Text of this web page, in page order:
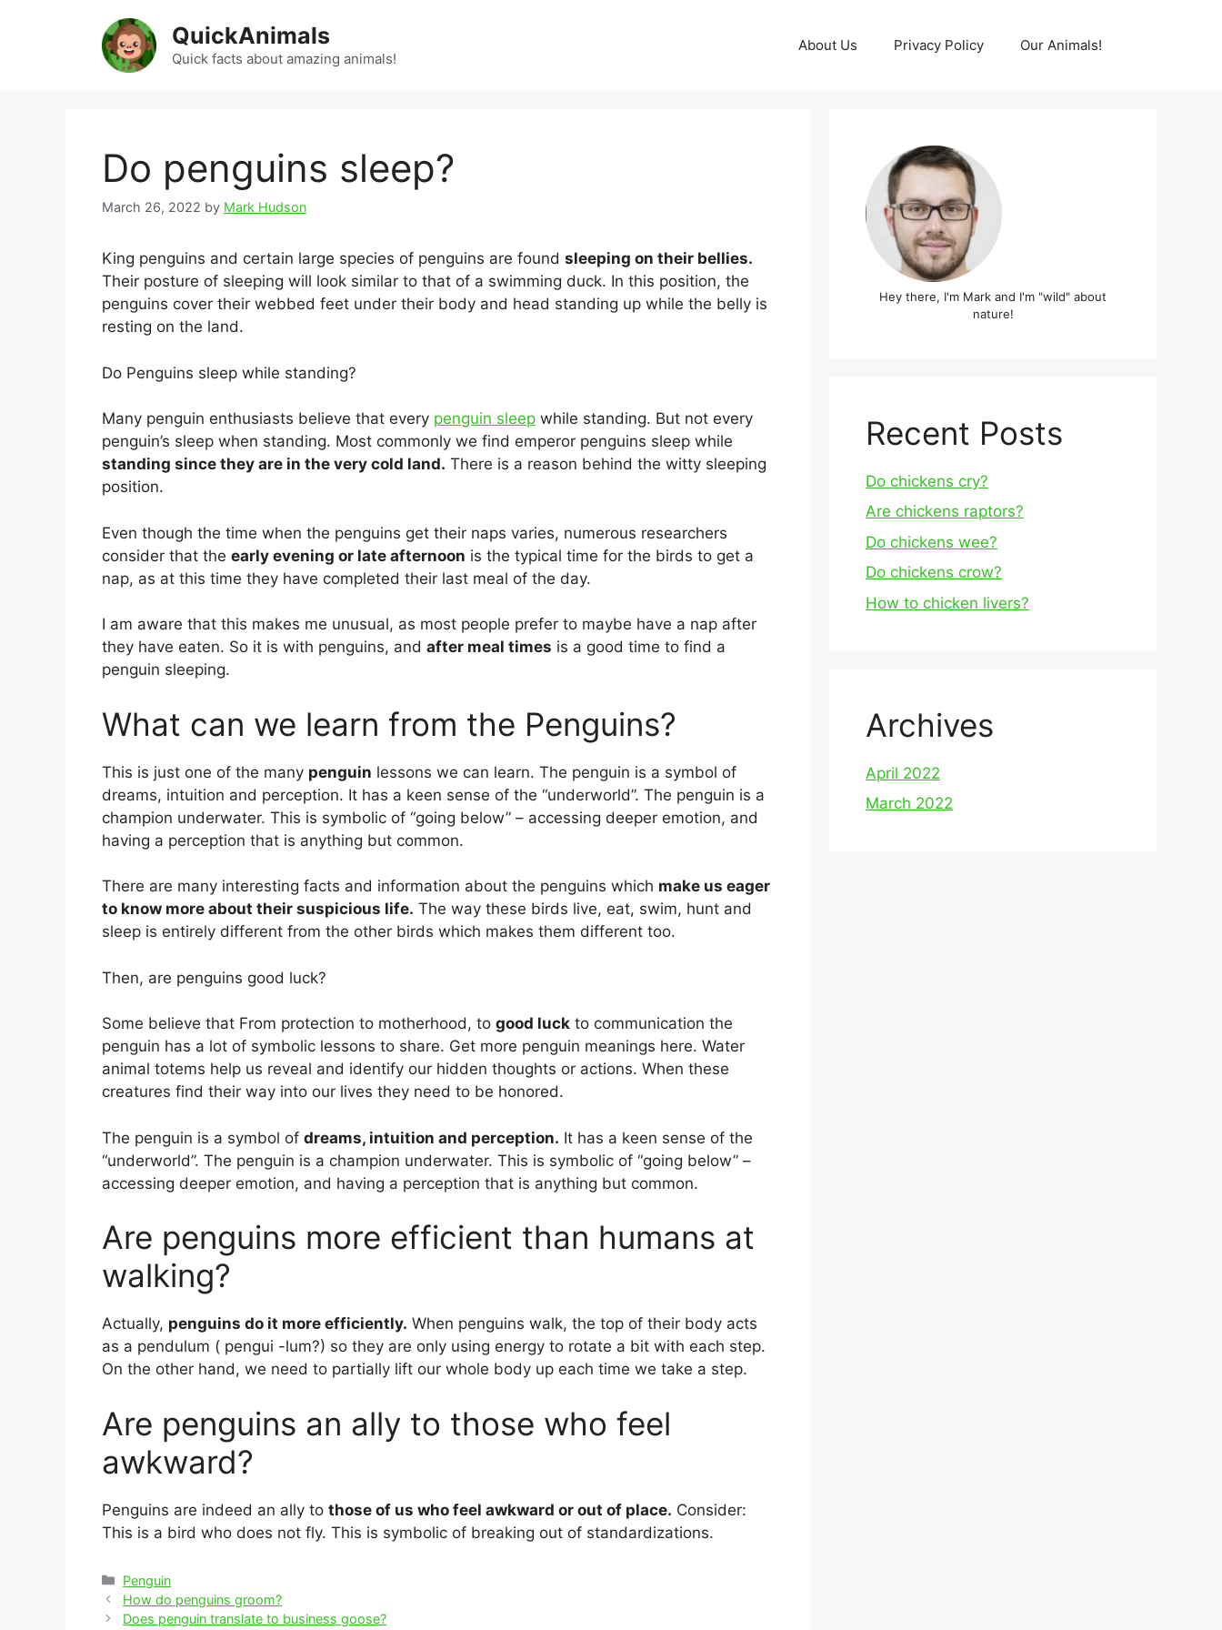
QuickAnimals
Quick facts about amazing animals!
About Us Privacy Policy Our Animals!
Do penguins sleep?
March 26, 2022 by Mark Hudson
King penguins and certain large species of penguins are found sleeping on their bellies.
Their posture of sleeping will look similar to that of a swimming duck. In this position, the
penguins cover their webbed feet under their body and head standing up while the belly is
resting on the land.
Do Penguins sleep while standing?
Many penguin enthusiasts believe that every penguin sleep while standing. But not every
penguin’s sleep when standing. Most commonly we find emperor penguins sleep while
standing since they are in the very cold land. There is a reason behind the witty sleeping
position.
Even though the time when the penguins get their naps varies, numerous researchers
consider that the early evening or late afternoon is the typical time for the birds to get a
nap, as at this time they have completed their last meal of the day.
I am aware that this makes me unusual, as most people prefer to maybe have a nap after
they have eaten. So it is with penguins, and after meal times is a good time to find a
penguin sleeping.
What can we learn from the Penguins?
This is just one of the many penguin lessons we can learn. The penguin is a symbol of
dreams, intuition and perception. It has a keen sense of the “underworld”. The penguin is a
champion underwater. This is symbolic of “going below” – accessing deeper emotion, and
having a perception that is anything but common.
There are many interesting facts and information about the penguins which make us eager
to know more about their suspicious life. The way these birds live, eat, swim, hunt and
sleep is entirely different from the other birds which makes them different too.
Then, are penguins good luck?
Some believe that From protection to motherhood, to good luck to communication the
penguin has a lot of symbolic lessons to share. Get more penguin meanings here. Water
animal totems help us reveal and identify our hidden thoughts or actions. When these
creatures find their way into our lives they need to be honored.
The penguin is a symbol of dreams, intuition and perception. It has a keen sense of the
“underworld”. The penguin is a champion underwater. This is symbolic of “going below” –
accessing deeper emotion, and having a perception that is anything but common.
Are penguins more efficient than humans at
walking?
Actually, penguins do it more efficiently. When penguins walk, the top of their body acts
as a pendulum ( pengui -lum?) so they are only using energy to rotate a bit with each step.
On the other hand, we need to partially lift our whole body up each time we take a step.
Are penguins an ally to those who feel
awkward?
Penguins are indeed an ally to those of us who feel awkward or out of place. Consider:
This is a bird who does not fly. This is symbolic of breaking out of standardizations.
Categories
Penguin
Post
navigation
How do penguins groom?
Does penguin translate to business goose?
Hey there, I'm Mark and I'm "wild" about
nature!
Recent Posts
Do chickens cry?
Are chickens raptors?
Do chickens wee?
Do chickens crow?
How to chicken livers?
Archives
April 2022
March 2022